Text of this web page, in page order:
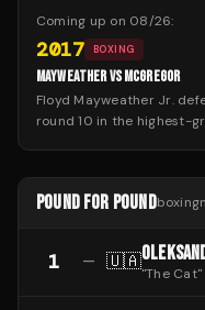
Coming up on 08/26:
2017 BOXING
MAYWEATHER VS MCGREGOR
Floyd Mayweather Jr.
round 10 in the highest-
POUND FOR POUND
1 — 🇺🇦
"The Cat"